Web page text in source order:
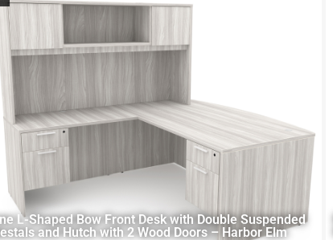
L-Shaped Bow Front Desk with Double Suspended
and Hutch with 2 Wood Doors – Harbor Elm